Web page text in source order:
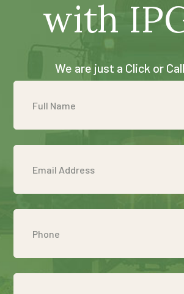
with
We are just a Click or